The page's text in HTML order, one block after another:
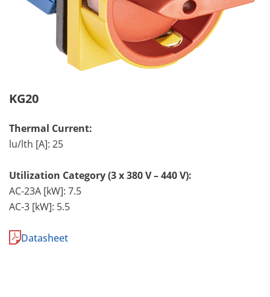
KG20
Thermal Current:
lu/lth [A]: 25
Utilization Category (3 x 380 V – 440 V):
AC-23A [kW]: 7.5
AC-3 [kW]: 5.5
Datasheet